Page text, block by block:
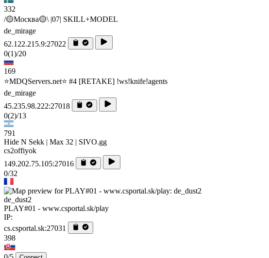
332
/🟡Москва🟡\ |07| SKILL+MODEL
de_mirage
62.122.215.9:27022
0(1)/20
169
⭐MDQServers.net⭐ #4 [RETAKE] !ws!knife!agents
de_mirage
45.235.98.222:27018
0(2)/13
791
Hide N Sekk | Max 32 | SIVO.gg
cs2offiyok
149.202.75.105:27016
0/32
de_dust2
PLAY#01 - www.csportal.sk/play
IP:
cs.csportal.sk:27031
398